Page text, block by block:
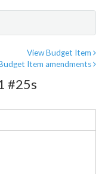
View Budget Item
Item amendments
#25s